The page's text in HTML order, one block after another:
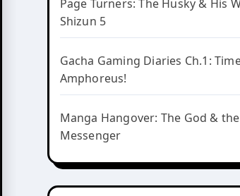
Page Turners: The Husky & His
Shizun 5
Gacha Gaming Diaries Ch.1:
Amphoreus!
Manga Hangover: The God &
Messenger